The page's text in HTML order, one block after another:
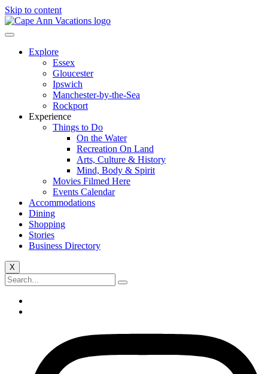
Skip to content
Explore
Essex
Gloucester
Ipswich
Manchester-by-the-Sea
Rockport
Experience
Things to Do
On the Water
Recreation On Land
Arts, Culture & History
Mind, Body & Spirit
Movies Filmed Here
Events Calendar
Accommodations
Dining
Shopping
Stories
Business Directory
X